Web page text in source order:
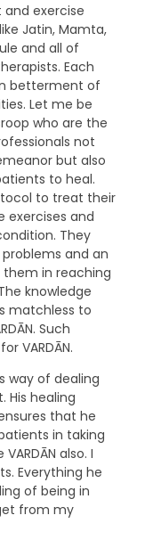
and exercise
Jatin, Mamta,
and all of
Each
betterment of
Let me be
who are the
not
but also
to heal.
to treat their
exercises and
They
and an
in reaching
knowledge
matchless to
Such
VARDĀN.
way of dealing
His healing
that he
in taking
also. I
Everything he
of being in
from my